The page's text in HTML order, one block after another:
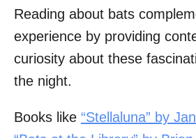
Reading about bats
experience by providing
curiosity about these
the night.
Books like “Stellaluna” by